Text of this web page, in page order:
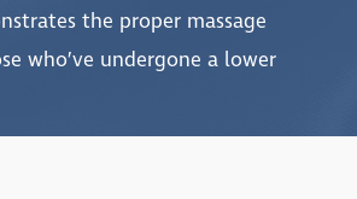
the proper massage
who’ve undergone a lower